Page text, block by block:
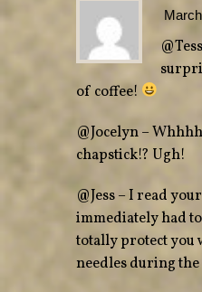
of coffee!
@Jocelyn –
chapstick!? Ugh!
@Jess – I read
immediately had
totally protect you
needles during the